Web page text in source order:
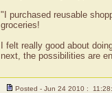
"I purchased reusable
groceries!
I felt really good about
next, the possibilities are
Posted - Jun 24 2010 :